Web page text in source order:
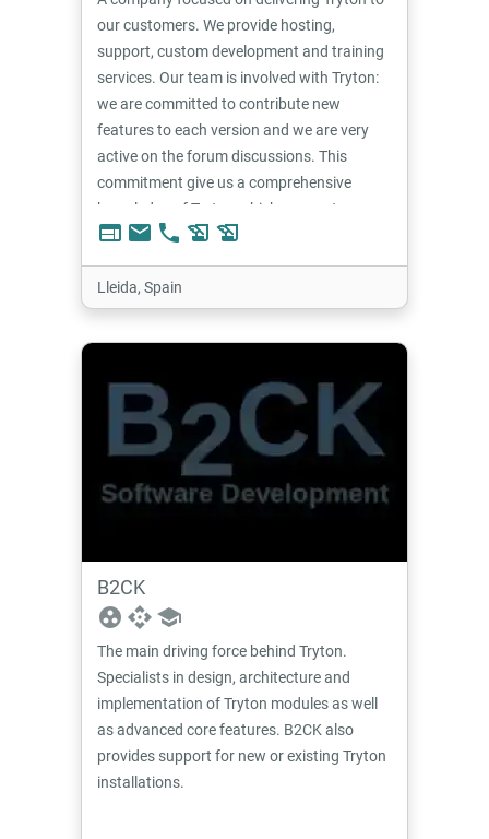
our customers. We provide hosting,
support, custom development and training
services. Our team is involved with Tryton:
we are committed to contribute new
features to each version and we are very
active on the forum discussions. This
commitment give us a comprehensive
knowledge of Tryton which we use to
provide the best solutions for our
customers.
web email phone history_edu history_edu
Lleida, Spain
B2CK
group_work api school
The main driving force behind Tryton.
Specialists in design, architecture and
implementation of Tryton modules as well
as advanced core features. B2CK also
provides support for new or existing Tryton
installations.